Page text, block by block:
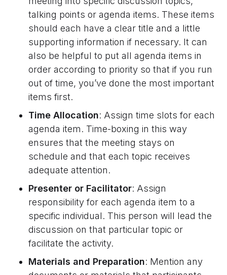
talking points or agenda items. These items
should each have a clear title and a little
supporting information if necessary. It can
also be helpful to put all agenda items in
order according to priority so that if you run
out of time, you’ve done the most important
items first.
Time Allocation: Assign time slots for each
agenda item. Time-boxing in this way
ensures that the meeting stays on
schedule and that each topic receives
adequate attention.
Presenter or Facilitator: Assign
responsibility for each agenda item to a
specific individual. This person will lead the
discussion on that particular topic or
facilitate the activity.
Materials and Preparation: Mention any